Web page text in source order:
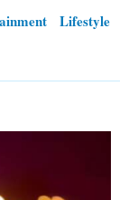
Lifestyle